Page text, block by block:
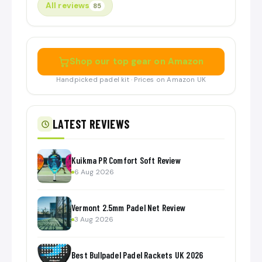
All reviews 85
Shop our top gear on Amazon
Handpicked padel kit · Prices on Amazon UK
LATEST REVIEWS
Kuikma PR Comfort Soft Review
6 Aug 2026
Vermont 2.5mm Padel Net Review
3 Aug 2026
Best Bullpadel Padel Rackets UK 2026